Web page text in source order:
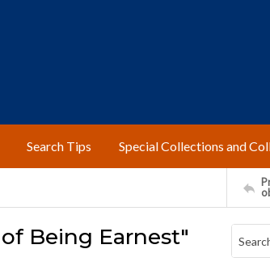
Search Tips Special Collections and
Being Earnest"